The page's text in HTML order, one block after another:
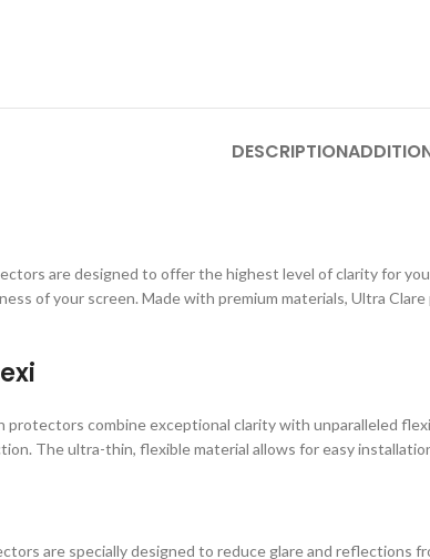
DESCRIPTION
are designed to offer the highest level of clarity for
of your screen. Made with premium materials, Ultra
protectors combine exceptional clarity with unparalleled
The ultra-thin, flexible material allows for easy
are specially designed to reduce glare and reflections